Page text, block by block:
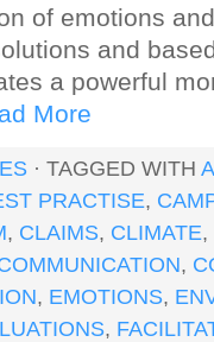
of emotions
and
a powerful
More
· TAGGED WITH
PRACTISE,
, CLAIMS, CLIMATE,
,
, EMOTIONS,
,